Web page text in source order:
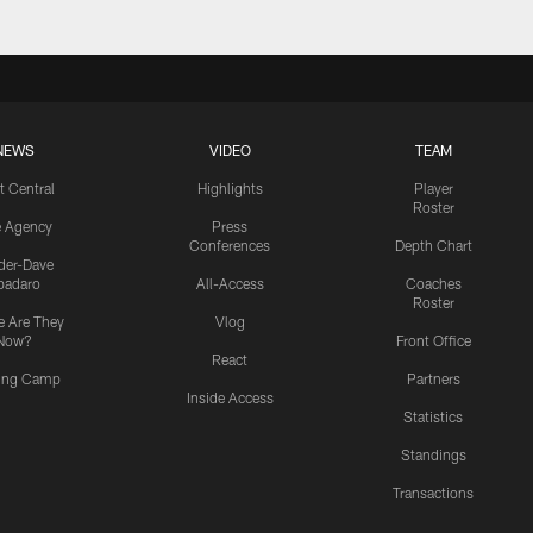
Central
Agency
Dave
Are They
Camp
VIDEO
Highlights
Press
Conferences
All-Access
Vlog
React
Inside Access
TEAM
Player
Roster
Depth Chart
Coaches
Roster
Front Office
Partners
Statistics
Standings
Transactions